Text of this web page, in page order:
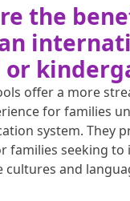
the
or
offer a more
for families
system. They
families seeking to
cultures and